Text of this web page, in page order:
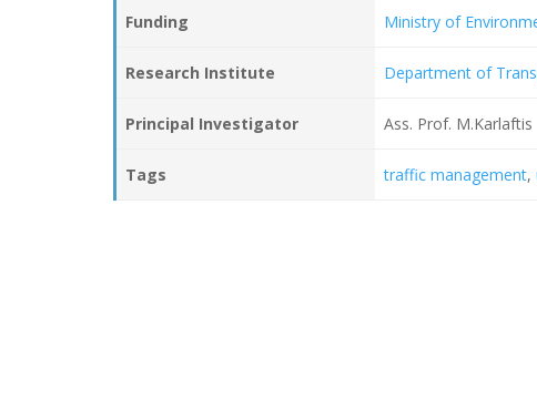
Funding Ministry of
Research Institute Department of
Principal Investigator Ass. Prof. M.Karlaftis
Tags traffic management,